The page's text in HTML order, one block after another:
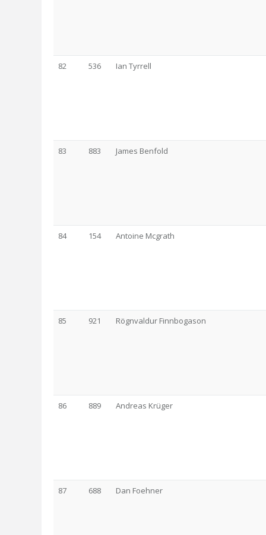
82 536 Ian Tyrrell
83 883 James Benfold
84 154 Antoine Mcgrath
85 921 Rögnvaldur Finnbogason
86 889 Andreas Krüger
87 688 Dan Foehner